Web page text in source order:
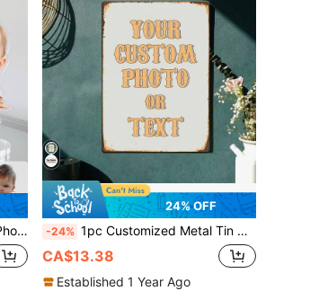
Girlfriend Keepsake
24% OFF
-24% 1pc Customized Metal Tin Sign, Personalize Your Photo, Wall Art, Home Decor, Suitable For Home, Bar, Cafe, Office And Classroom - Perfect For Mother's Day, Halloween, Christmas, Easter, Wedding, Valentine's Day
CA$13.38
Established 1 Year Ago